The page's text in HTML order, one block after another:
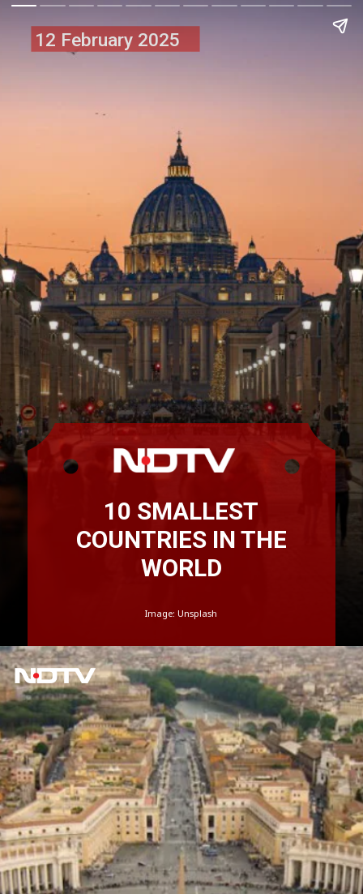
10 SMALLEST
COUNTRIES IN THE
WORLD
Image: Unsplash
12 February 2025